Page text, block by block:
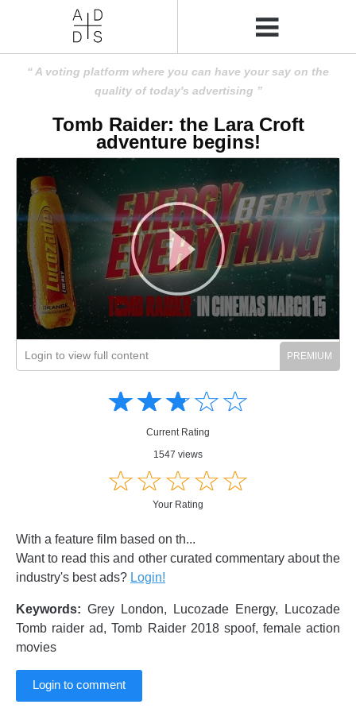
A voting platform where you can have your say on the
quality of today's advertising
Tomb Raider: the Lara Croft
adventure begins!
Login to view full content
☆☆☆☆☆
★★★★★
Current Rating
1547 views
☆☆☆☆☆
★★★★★
Your Rating
With a feature film based on th...
Want to read this and other curated commentary about the
industry's best ads? Login!
Keywords: Grey London, Lucozade Energy, Lucozade
Tomb raider ad, Tomb Raider 2018 spoof, female action
movies
Login to comment